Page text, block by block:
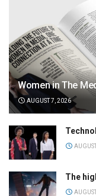
Women in The
AUGUST 7, 2026
The